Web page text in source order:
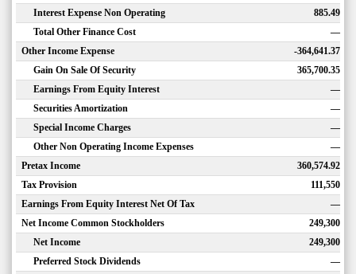
Interest Expense Non Operating
885.49
Total Other Finance Cost
—
Other Income Expense
-364,641.37
Gain On Sale Of Security
365,700.35
Earnings From Equity Interest
—
Securities Amortization
—
Special Income Charges
—
Other Non Operating Income Expenses
—
Pretax Income
360,574.92
Tax Provision
111,550
Earnings From Equity Interest Net Of Tax
—
Net Income Common Stockholders
249,300
Net Income
249,300
Preferred Stock Dividends
—